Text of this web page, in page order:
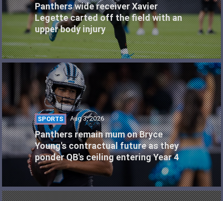
Panthers wide receiver Xavier
Legette carted off the field with an
upper body injury
SPORTS Aug 3, 2026
Panthers remain mum on Bryce
Young's contractual future as they
ponder QB's ceiling entering Year 4